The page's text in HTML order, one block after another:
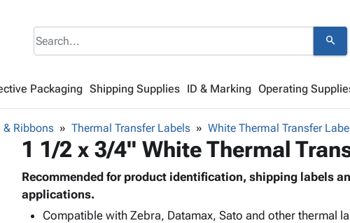
search
Packaging Shipping Supplies ID & Marking Operating
& Ribbons Thermal Transfer Labels White Thermal Transfer
1 1/2 x 3/4" White Thermal
Recommended for product identification, shipping labels
applications.
Compatible with Zebra, Datamax, Sato and other thermal